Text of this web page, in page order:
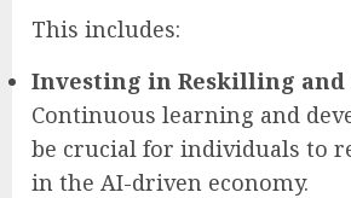
This includes:
Investing in Reskilling
Continuous learning and
be crucial for individuals to
in the AI-driven economy.